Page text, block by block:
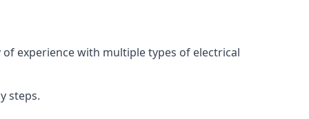
experience with multiple types of electrical
steps.